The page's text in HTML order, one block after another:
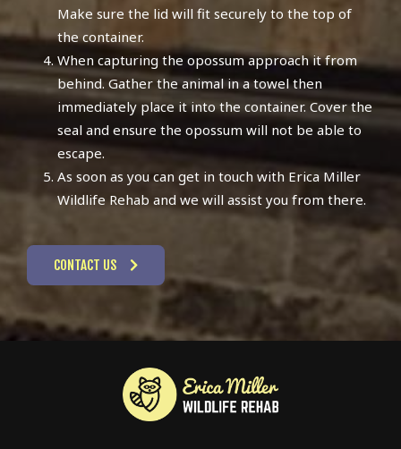
Make sure the lid will fit securely to the top of
the container.
When capturing the opossum approach it from
behind. Gather the animal in a towel then
immediately place it into the container. Cover the
seal and ensure the opossum will not be able to
escape.
As soon as you can get in touch with Erica Miller
Wildlife Rehab and we will assist you from there.
CONTACT US